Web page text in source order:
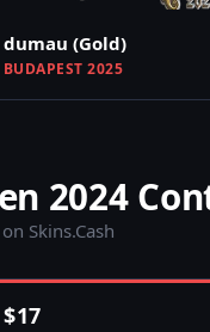
dumau (Gold)
BUDAPEST 2025
2024
Skins.Cash
$17